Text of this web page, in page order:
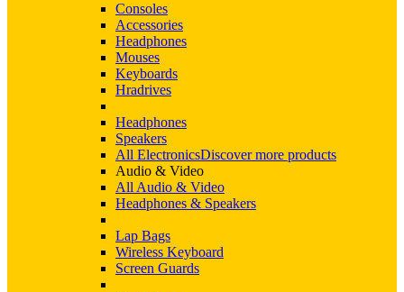
Consoles
Accessories
Headphones
Mouses
Keyboards
Hradrives
Headphones
Speakers
All ElectronicsDiscover more products
Audio & Video
All Audio & Video
Headphones & Speakers
Lap Bags
Wireless Keyboard
Screen Guards